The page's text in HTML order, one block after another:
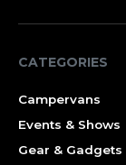
CATEGORIES
Campervans
Events & Shows
Gear & Gadgets